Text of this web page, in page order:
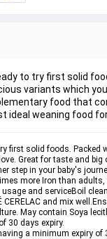
to try first solid
variants which
food that
ideal weaning food
first solid foods. Packed
Great for taste and
step in your baby's
more Iron than adults,
usage and serviceBoil
and mix
May contain Soya
30 days expiry.
a minimum expiry of